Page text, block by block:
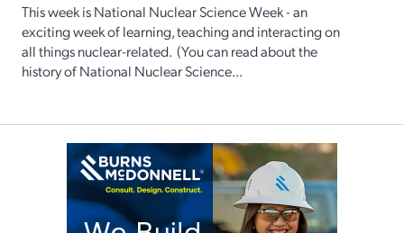
This week is National Nuclear Science Week - an
exciting week of learning, teaching and interacting on
all things nuclear-related. (You can read about the
history of National Nuclear Science...